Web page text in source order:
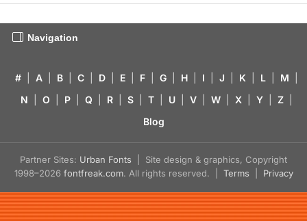
Navigation
# A B C D E F G H I J K L M
N
O P Q R S T U V W X Y Z
Blog
Partner Sites: Urban Fonts | Site design & graphics, Copyright
1998–2026 fontfreak.com. All rights reserved. | Terms Privacy